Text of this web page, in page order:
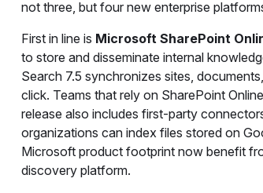
not three, but four new enterprise
First in line is Microsoft SharePoint
to store and disseminate internal
Search 7.5 synchronizes sites,
click. Teams that rely on SharePoint
release also includes first-party
organizations can index files stored on
Microsoft product footprint now benefit
discovery platform.